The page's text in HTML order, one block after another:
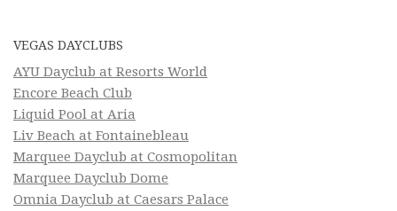
VEGAS DAYCLUBS
AYU Dayclub at Resorts World
Encore Beach Club
Liquid Pool at Aria
Liv Beach at Fontainebleau
Marquee Dayclub at Cosmopolitan
Marquee Dayclub Dome
Omnia Dayclub at Caesars Palace